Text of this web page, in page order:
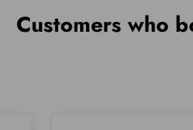
Customers who